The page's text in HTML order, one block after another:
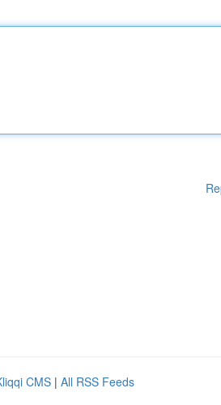
CMS | All RSS Feeds